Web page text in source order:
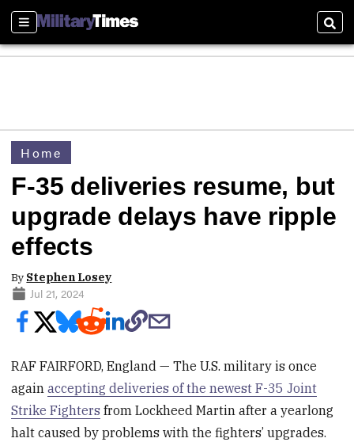
Sections
Home
F-35 deliveries resume, but
upgrade delays have ripple
effects
By Stephen Losey
Jul 21, 2024
RAF FAIRFORD, England — The U.S. military is once
againaccepting deliveries of the newest F-35 Joint
Strike Fighters from Lockheed Martin after a yearlong
halt caused by problems with the fighters’ upgrades.